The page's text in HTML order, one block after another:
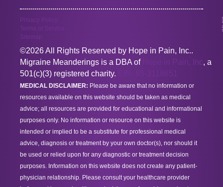
Privacy Policy
Terms of Service
Sitemap
©2026 All Rights Reserved by Hope in Pain, Inc..
Migraine Meanderings is a DBA of
Hope in Pain, Inc, a
501(c)(3) registered charity.
MEDICAL DISCLAIMER: Please be aware that no information or
resources available on this website should be taken as medical
advice; all resources are provided for educational and informational
purposes only. No information or resource on this website is
intended or implied to be a substitute for professional medical
advice, diagnosis or treatment by your own doctor(s), nor should it
be used or relied upon for any diagnostic or treatment decision
purposes. Information on this website does not create any patient-
physician relationship. Please consult your healthcare provider